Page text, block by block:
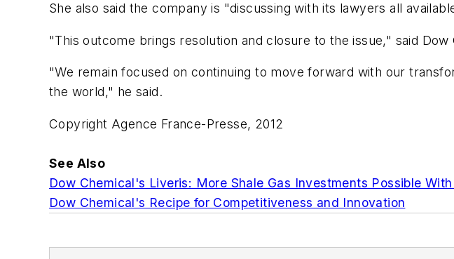
She also said the company is "discussing with its lawyers all
"This outcome brings resolution and closure to the issue," said Dow
"We remain focused on continuing to move forward with our
the world," he said.
Copyright Agence France-Presse, 2012
See Also
Dow Chemical's Liveris: More Shale Gas Investments Possible
Dow Chemical's Recipe for Competitiveness and Innovation